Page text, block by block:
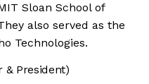
Sloan School of
also served as the
Technologies.
& President)